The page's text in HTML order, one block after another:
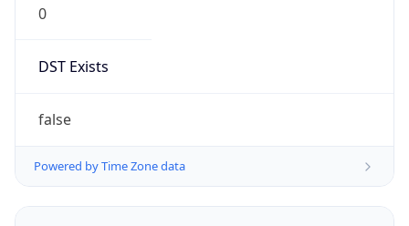
0
DST Exists
false
Powered by Time Zone data